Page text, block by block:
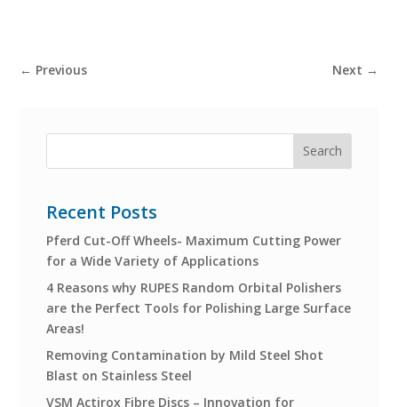
← Previous Next →
Recent Posts
Pferd Cut-Off Wheels- Maximum Cutting Power
for a Wide Variety of Applications
4 Reasons why RUPES Random Orbital Polishers
are the Perfect Tools for Polishing Large Surface
Areas!
Removing Contamination by Mild Steel Shot
Blast on Stainless Steel
VSM Actirox Fibre Discs – Innovation for